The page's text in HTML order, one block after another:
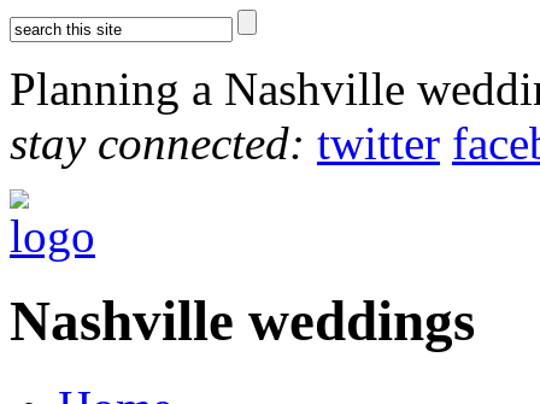
Planning a Nashville
stay connected: twitter
Nashville weddings